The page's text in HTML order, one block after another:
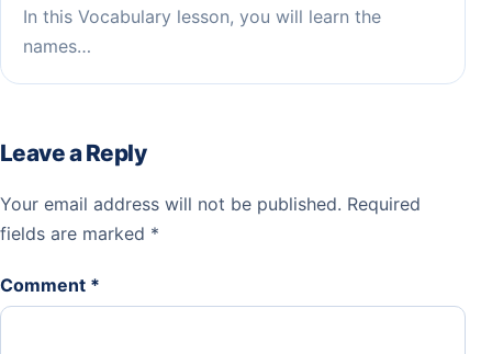
In this Vocabulary lesson, you will learn the
names…
Leave a Reply
Your email address will not be published. Required
fields are marked *
Comment *